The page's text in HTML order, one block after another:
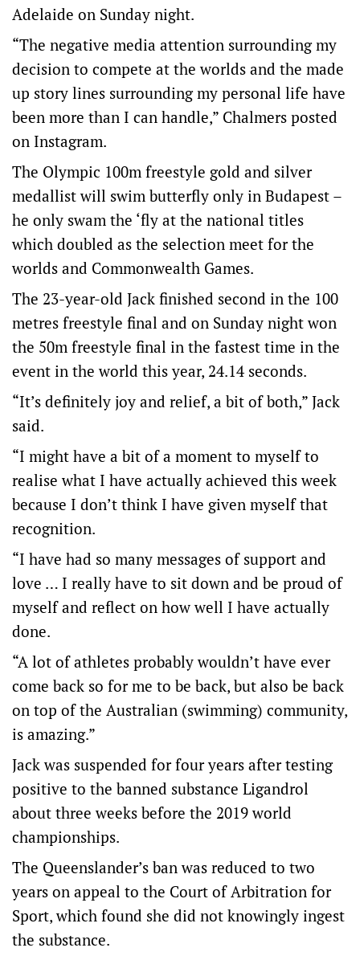
Adelaide on Sunday night.
“The negative media attention surrounding my
decision to compete at the worlds and the made
up story lines surrounding my personal life have
been more than I can handle,” Chalmers posted
on Instagram.
The Olympic 100m freestyle gold and silver
medallist will swim butterfly only in Budapest –
he only swam the ‘fly at the national titles
which doubled as the selection meet for the
worlds and Commonwealth Games.
The 23-year-old Jack finished second in the 100
metres freestyle final and on Sunday night won
the 50m freestyle final in the fastest time in the
event in the world this year, 24.14 seconds.
“It’s definitely joy and relief, a bit of both,” Jack
said.
“I might have a bit of a moment to myself to
realise what I have actually achieved this week
because I don’t think I have given myself that
recognition.
“I have had so many messages of support and
love … I really have to sit down and be proud of
myself and reflect on how well I have actually
done.
“A lot of athletes probably wouldn’t have ever
come back so for me to be back, but also be back
on top of the Australian (swimming) community,
is amazing.”
Jack was suspended for four years after testing
positive to the banned substance Ligandrol
about three weeks before the 2019 world
championships.
The Queenslander’s ban was reduced to two
years on appeal to the Court of Arbitration for
Sport, which found she did not knowingly ingest
the substance.